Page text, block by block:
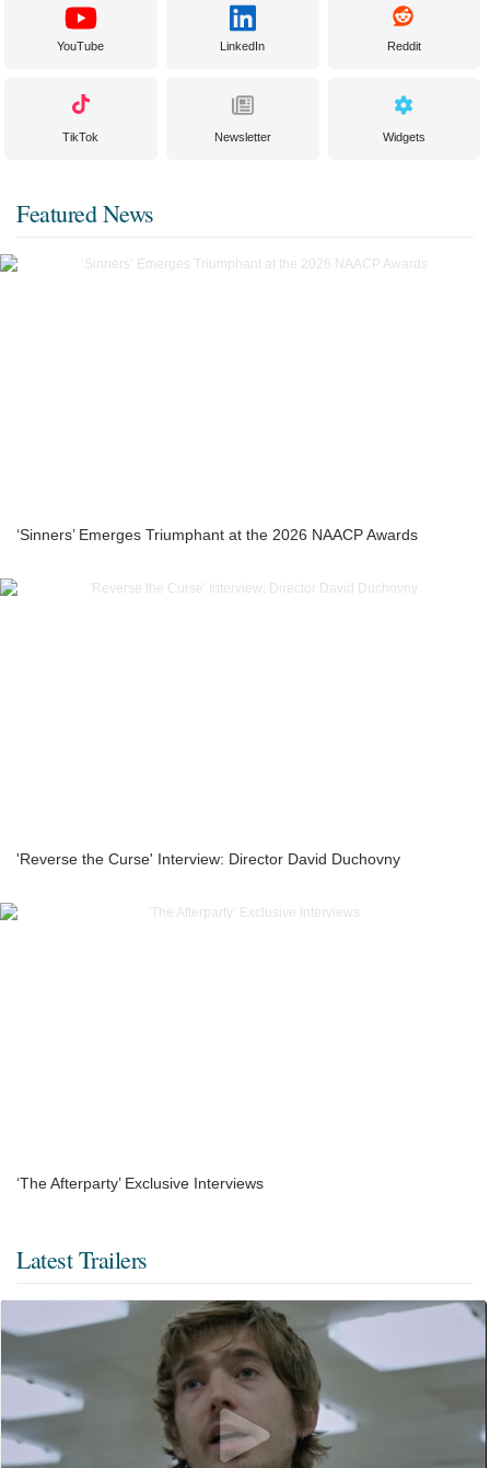
YouTube LinkedIn Reddit
TikTok Newsletter Widgets
Featured News
‘Sinners’ Emerges Triumphant at the 2026 NAACP Awards
'Reverse the Curse' Interview: Director David Duchovny
‘The Afterparty’ Exclusive Interviews
Latest Trailers